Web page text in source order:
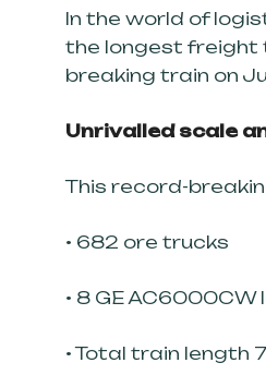
In the world of
the longest freight
breaking train on
Unrivalled scale
This record-
• 682 ore trucks
• 8 GE
• Total train length